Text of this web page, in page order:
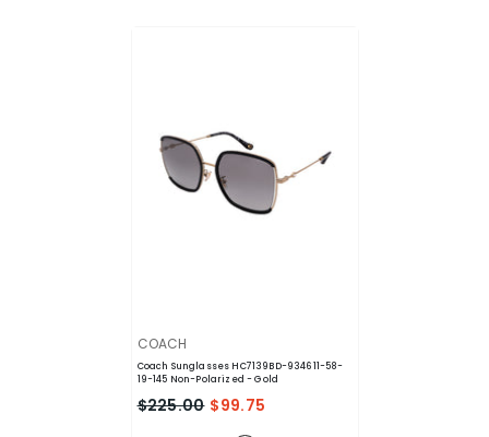
VENDOR:
COACH
Coach Sunglasses HC7139BD-934611-58-
19-145 Non-Polarized- Gold
$225.00 $99.75